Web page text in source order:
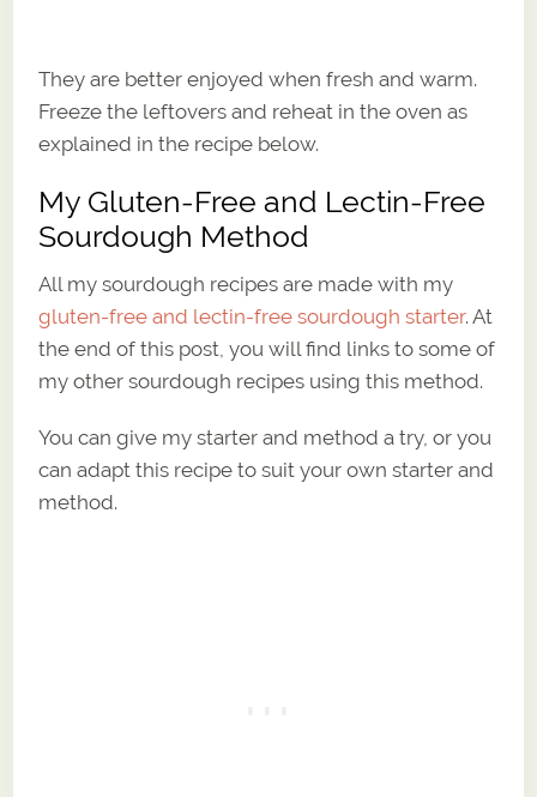
They are better enjoyed when fresh and warm.
Freeze the leftovers and reheat in the oven as
explained in the recipe below.
My Gluten-Free and Lectin-Free
Sourdough Method
All my sourdough recipes are made with my
gluten-free and lectin-free sourdough starter. At
the end of this post, you will find links to some of
my other sourdough recipes using this method.
You can give my starter and method a try, or you
can adapt this recipe to suit your own starter and
method.